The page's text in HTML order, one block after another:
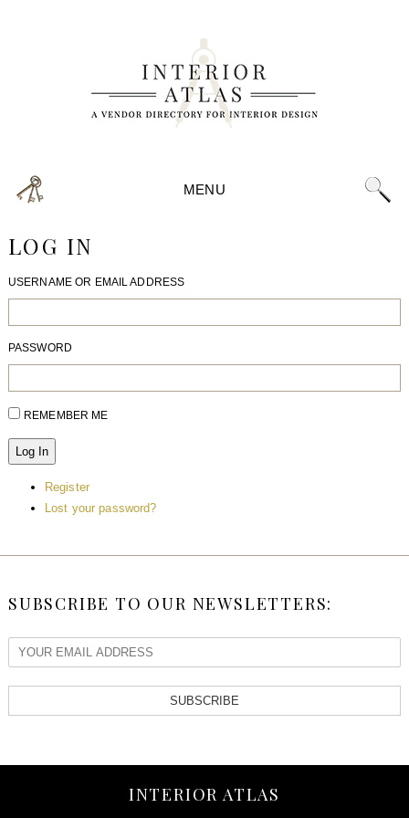
MENU
LOG IN
USERNAME OR EMAIL ADDRESS
PASSWORD
REMEMBER ME
Log In
Register
Lost your password?
SUBSCRIBE TO OUR NEWSLETTERS:
SUBSCRIBE
INTERIOR ATLAS